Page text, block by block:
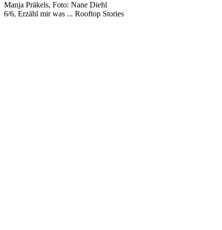
Manja Präkels, Foto: Nane Diehl
6/6, Erzähl mir was ... Rooftop Stories